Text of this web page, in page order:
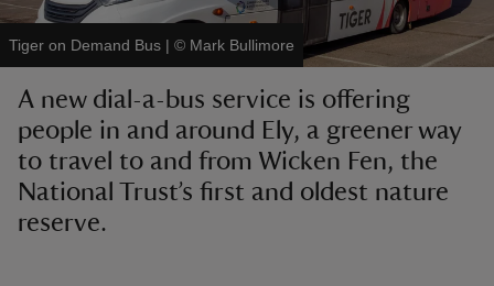
do
Tiger on Demand Bus | © Mark Bullimore
A new dial-a-bus service is offering
people in and around Ely, a greener way
to travel to and from Wicken Fen, the
National Trust’s first and oldest nature
reserve.